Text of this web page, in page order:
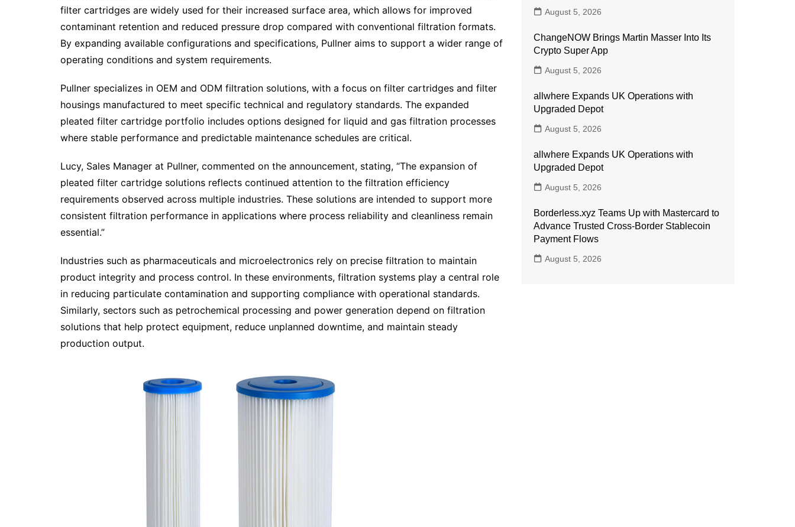
filter cartridges are widely used for their increased surface area, which allows for improved
contaminant retention and reduced pressure drop compared with conventional filtration formats.
By expanding available configurations and specifications, Pullner aims to support a wider range of
operating conditions and system requirements.
Pullner specializes in OEM and ODM filtration solutions, with a focus on filter cartridges and filter
housings manufactured to meet specific technical and regulatory standards. The expanded
pleated filter cartridge portfolio includes options designed for liquid and gas filtration processes
where stable performance and predictable maintenance schedules are critical.
Lucy, Sales Manager at Pullner, commented on the announcement, stating, “The expansion of
pleated filter cartridge solutions reflects continued attention to the filtration efficiency
requirements observed across multiple industries. These solutions are intended to support more
consistent filtration performance in applications where process reliability and cleanliness remain
essential.”
Industries such as pharmaceuticals and microelectronics rely on precise filtration to maintain
product integrity and process control. In these environments, filtration systems play a central role
in reducing particulate contamination and supporting compliance with operational standards.
Similarly, sectors such as petrochemical processing and power generation depend on filtration
solutions that help protect equipment, reduce unplanned downtime, and maintain steady
production output.
August 5, 2026
ChangeNOW Brings Martin Masser Into Its
Crypto Super App
August 5, 2026
allwhere Expands UK Operations with
Upgraded Depot
August 5, 2026
allwhere Expands UK Operations with
Upgraded Depot
August 5, 2026
Borderless.xyz Teams Up with Mastercard to
Advance Trusted Cross-Border Stablecoin
Payment Flows
August 5, 2026